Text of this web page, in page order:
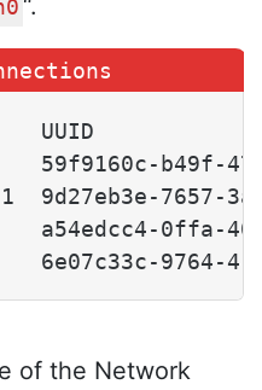
“.
UUID
b49f-
9d27eb3e-7657-
0ffa-4090-
6e07c33c-9764-
of the Network